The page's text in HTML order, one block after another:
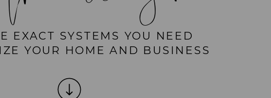
EXACT SYSTEMS YOU NEED
YOUR HOME AND BUSINESS